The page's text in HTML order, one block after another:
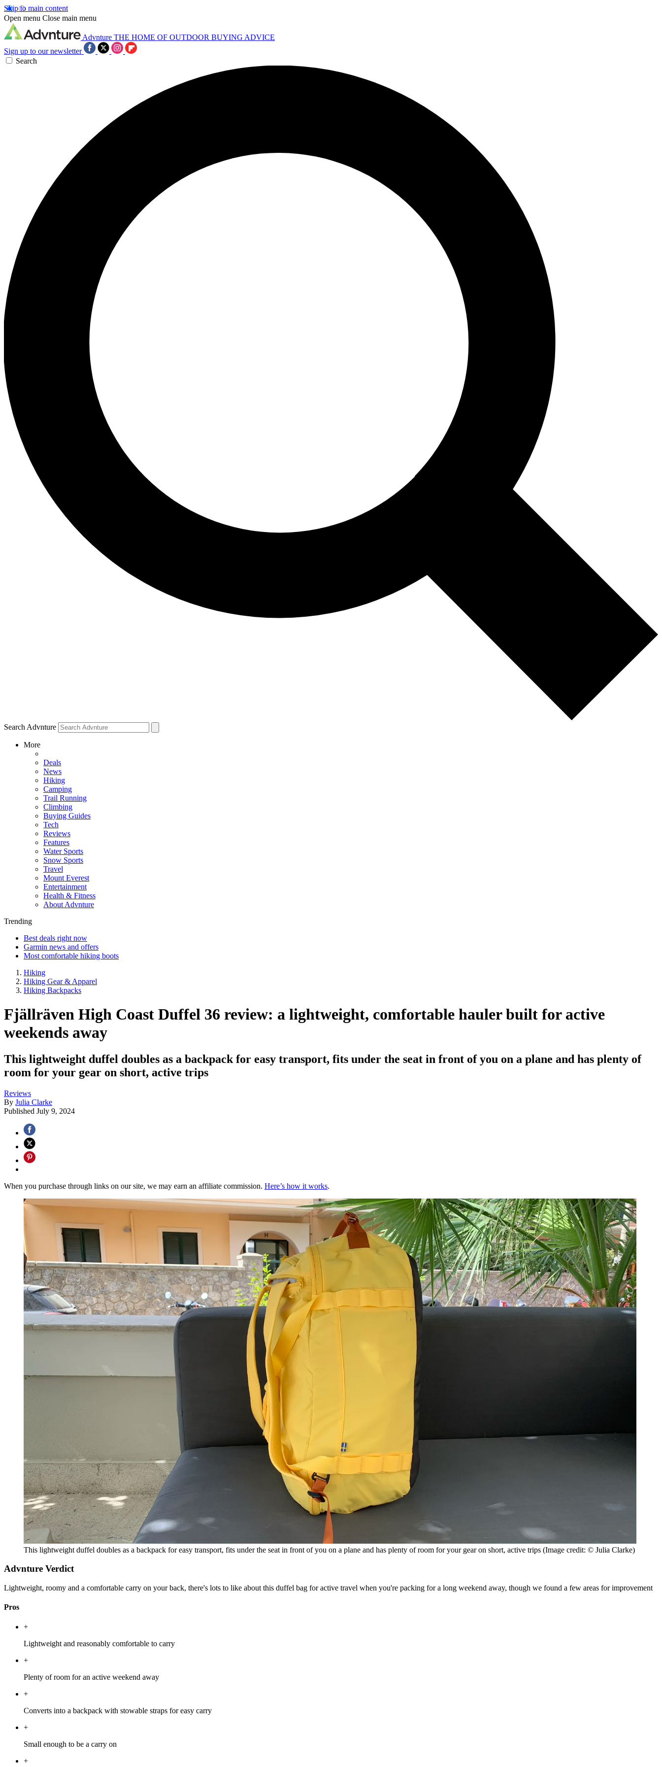
Skip to main content
Open menu Close main menu
Advnture THE HOME OF OUTDOOR BUYING ADVICE
Sign up to our newsletter
Search
Search Advnture
More
Deals
News
Hiking
Camping
Trail Running
Climbing
Buying Guides
Tech
Reviews
Features
Water Sports
Snow Sports
Travel
Mount Everest
Entertainment
Health & Fitness
About Advnture
Trending
Best deals right now
Garmin news and offers
Most comfortable hiking boots
Hiking
Hiking Gear & Apparel
Hiking Backpacks
Fjällräven High Coast Duffel 36 review: a lightweight, comfortable hauler built for active
weekends away
This lightweight duffel doubles as a backpack for easy transport, fits under the seat in front of you on a plane and has plenty of
room for your gear on short, active trips
Reviews
By Julia Clarke
Published July 9, 2024
When you purchase through links on our site, we may earn an affiliate commission. Here’s how it works.
This lightweight duffel doubles as a backpack for easy transport, fits under the seat in front of you on a plane and has plenty of room for your gear on short, active trips (Image credit: © Julia Clarke)
Advnture Verdict
Lightweight, roomy and a comfortable carry on your back, there's lots to like about this duffel bag for active travel when you're packing for a long weekend away, though we found a few areas for improvement
Pros
+
Lightweight and reasonably comfortable to carry
+
Plenty of room for an active weekend away
+
Converts into a backpack with stowable straps for easy carry
+
Small enough to be a carry on
+